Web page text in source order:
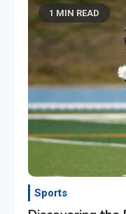
1 MIN READ
Sports